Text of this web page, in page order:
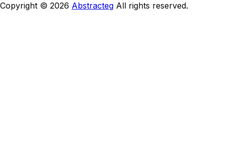
Copyright © 2026 Abstracteg All rights reserved.